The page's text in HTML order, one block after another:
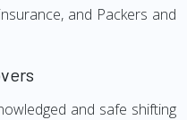
and Packers and
and safe shifting